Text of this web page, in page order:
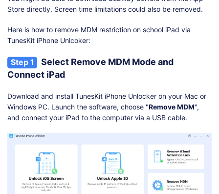
Store directly. Screen time limitations could also be removed.
Here is how to remove MDM restriction on school iPad via
TunesKit iPhone Unlcoker:
Step 1
Select Remove MDM Mode and
Connect iPad
Download and install TunesKit iPhone Unlocker on your Mac or
Windows PC. Launch the software, choose "Remove MDM",
and connect your iPad to the computer via a USB cable.